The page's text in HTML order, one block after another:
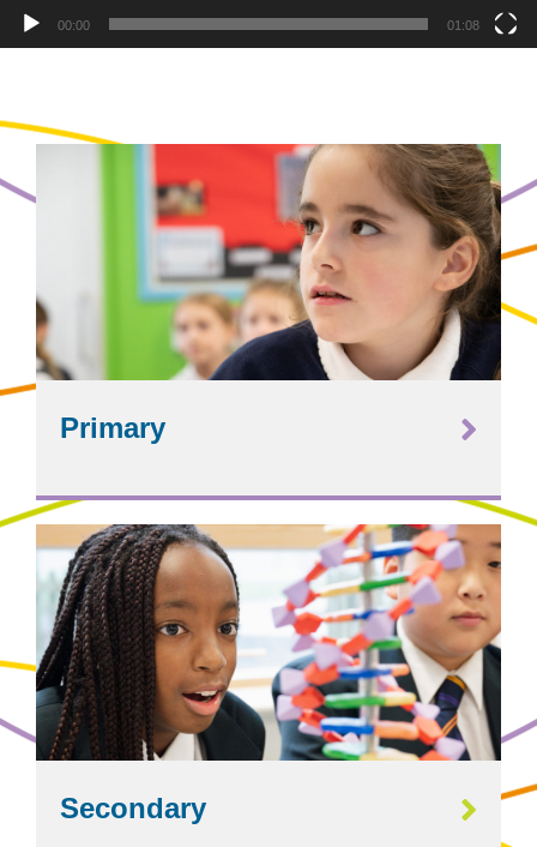
00:00 01:08
Primary
Secondary